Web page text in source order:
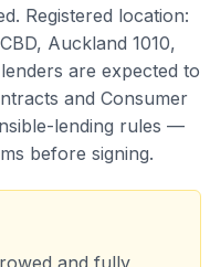
Registered location:
Auckland 1010,
are expected to
and Consumer
lending rules —
before signing.
and fully